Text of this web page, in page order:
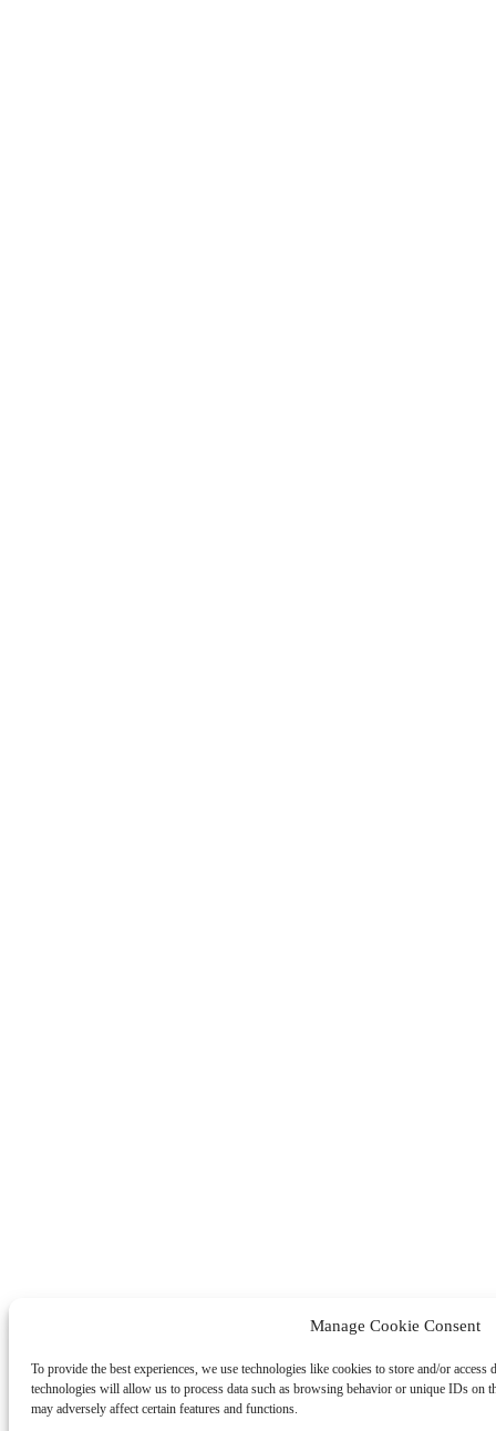
Manage Cookie Consent
To provide the best experiences, we use technologies like cookies to store and/or
technologies will allow us to process data such as browsing behavior or unique IDs on
may adversely affect certain features and functions.